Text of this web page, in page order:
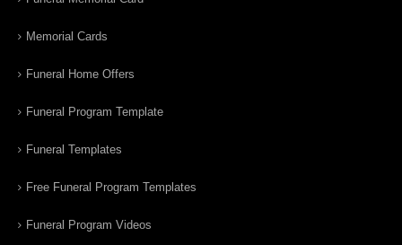
Memorial Cards
Funeral Home Offers
Funeral Program Template
Funeral Templates
Free Funeral Program Templates
Funeral Program Videos